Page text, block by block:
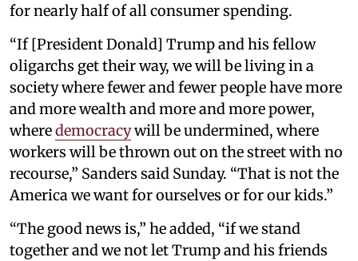
for nearly half of all consumer spending.
“If [President Donald] Trump and his fellow
oligarchs get their way, we will be living in a
society where fewer and fewer people have more
and more wealth and more and more power,
wheredemocracywill be undermined, where
workers will be thrown out on the street with no
recourse,” Sanders said Sunday. “That is not the
America we want for ourselves or for our kids.”
“The good news is,” he added, “if we stand
together and we not let Trump and his friends